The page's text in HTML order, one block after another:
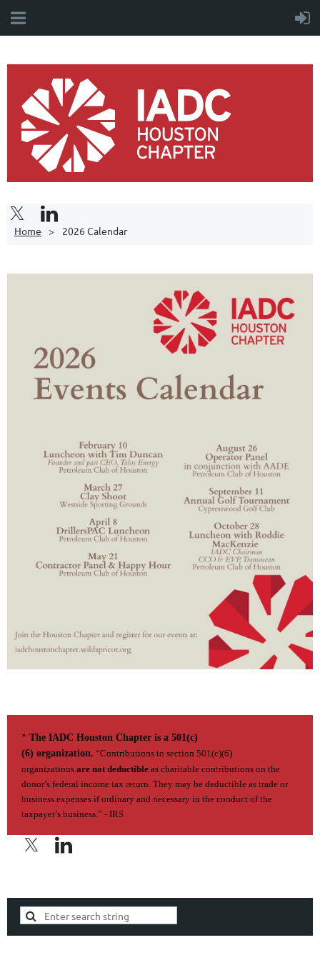
Home 2026 Calendar
* The IADC Houston Chapter is a 501(c)
(6) organization. “Contributions to section 501(c)(6)
organizations are not deductible as charitable contributions on the
donor’s federal income tax return. They may be deductible as trade or
business expenses if ordi­nary and necessary in the conduct of the
taxpayer’s business.” - IRS